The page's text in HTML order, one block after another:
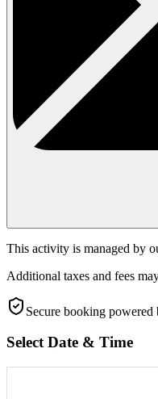
This activity is managed by
Additional taxes and fees
Secure booking powered
Select Date & Time